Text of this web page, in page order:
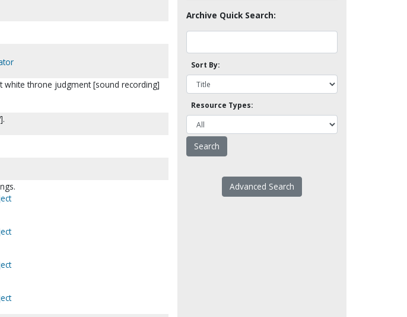
throne judgment [sound recording]
Archive Quick Search:
Sort By:
Resource Types:
Advanced Search